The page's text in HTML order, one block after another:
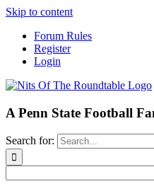
Skip to content
Forum Rules
Register
Login
A Penn State Football
Search for: